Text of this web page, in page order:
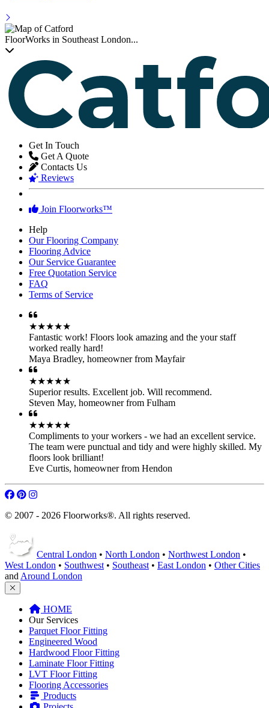
FloorWorks in Southeast London...
Get In Touch
Get A Quote
Contacts Us
Reviews
Join Floorworks™
Help
Our Flooring Company
Flooring Advice
Our Service Guarantee
Free Quotation Service
FAQ
Terms of Service
★★★★★
Fantastic work! Floors look amazing and the your staff
worked really hard!
Maya Bradley, homeowner from Mayfair
★★★★★
Superior results. Excellent job. Will recommend.
Steven May, homeowner from Fulham
★★★★★
Compliments to your workers - we had an excellent service.
The team were punctual and tidy and were highly skilled. My
floors look brilliant!
Eve Curtis, homeowner from Hendon
© 2007 - 2026 Floorworks®. All rights reserved.
Central London • North London • Northwest London •
West London • Southwest • Southeast • East London • Other Cities
and Around London
HOME
Our Services
Parquet Floor Fitting
Engineered Wood
Hardwood Floor Fitting
Laminate Floor Fitting
LVT Floor Fitting
Flooring Accessories
Products